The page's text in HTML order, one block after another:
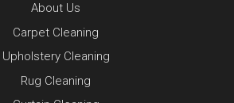
About Us
Carpet Cleaning
Upholstery Cleaning
Rug Cleaning